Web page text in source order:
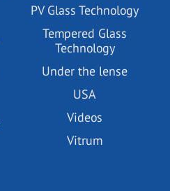
PV Glass Technology
Tempered Glass
Technology
Under the lense
USA
Videos
Vitrum